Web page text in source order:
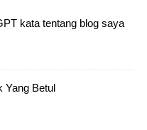
kata tentang blog saya
Yang Betul